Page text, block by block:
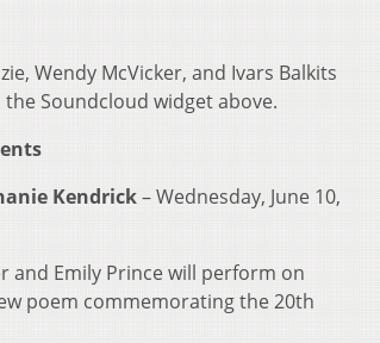
Wendy McVicker, and Ivars Balkits
Soundcloud widget above.
Kendrick– Wednesday, June 10,
and Emily Prince will perform on
poem commemorating the 20th